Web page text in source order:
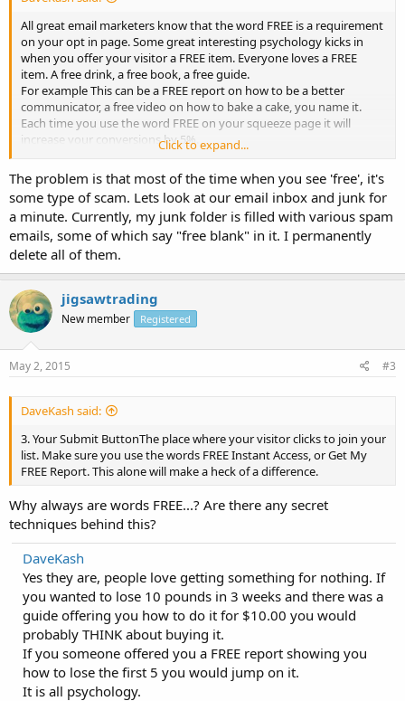
All great email marketers know that the word FREE is a requirement
on your opt in page. Some great interesting psychology kicks in
when you offer your visitor a FREE item. Everyone loves a FREE
item. A free drink, a free book, a free guide.
For example This can be a FREE report on how to be a better
communicator, a free video on how to bake a cake, you name it.
Each time you use the word FREE on your squeeze page it will
increase your conversions by 5%.
If you have been around the email marketing game for a while you
will know that FREE should almost always be used. Because an
interesting psychology happens when you offer something for free.
Here the 3 places where the word free should be used
1. The Headline: The Headline must always say something like FREE
Reportâ€¦, or FREE report revealsâ€¦. This is the first thing your Opt
In Page visitors will see and it will entice them to read more.
2. Arrows and bannersA good red arrow saying FREE pointing to
your submit button will increase your conversion a lot.
3. Your Submit ButtonThe place where your visitor clicks to join your
So those are 3 ways you can use the word free to dramatically
increase the conversions on your squeeze page, try them now and
start getting more subscribers.
Click to expand...
The problem is that most of the time when you see 'free', it's
some type of scam. Lets look at our email inbox and junk for
a minute. Currently, my junk folder is filled with various spam
emails, some of which say "free blank" in it. I permanently
delete all of them.
jigsawtrading
New member Registered
May 2, 2015 #3
DaveKash said:
3. Your Submit ButtonThe place where your visitor clicks to join your
list. Make sure you use the words FREE Instant Access, or Get My
FREE Report. This alone will make a heck of a difference.
Why always are words FREE...? Are there any secret
techniques behind this?
DaveKash
Yes they are, people love getting something for nothing. If
you wanted to lose 10 pounds in 3 weeks and there was a
guide offering you how to do it for $10.00 you would
probably THINK about buying it.
If you someone offered you a FREE report showing you
how to lose the first 5 you would jump on it.
It is all psychology.